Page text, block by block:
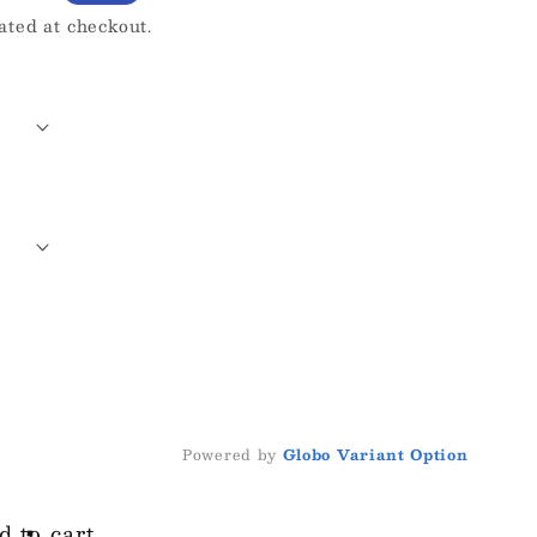
at checkout.
Powered by Globo Variant Option